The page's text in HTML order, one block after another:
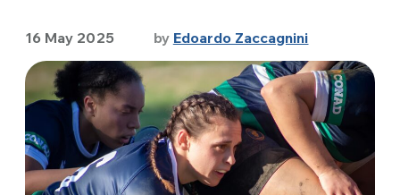
16 May 2025 by Edoardo Zaccagnini